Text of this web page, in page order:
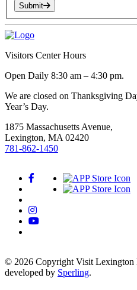
Submit
Visitors Center Hours
Open Daily 8:30 am – 4:30 pm.
We are closed on Thanksgiving
Year’s Day.
1875 Massachusetts Avenue,
Lexington, MA 02420
781-862-1450
© 2026 Copyright Visit Lexington
developed by Sperling.